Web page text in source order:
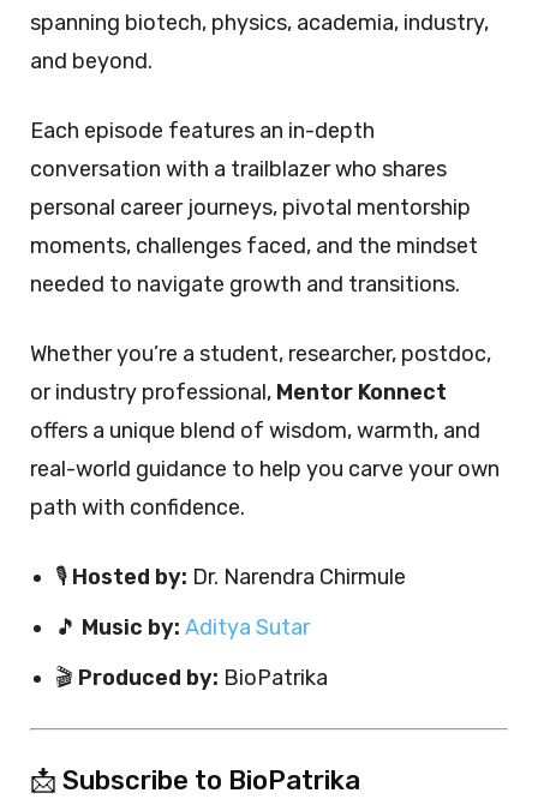
spanning biotech, physics, academia, industry,
and beyond.
Each episode features an in-depth
conversation with a trailblazer who shares
personal career journeys, pivotal mentorship
moments, challenges faced, and the mindset
needed to navigate growth and transitions.
Whether you’re a student, researcher, postdoc,
or industry professional, Mentor Konnect
offers a unique blend of wisdom, warmth, and
real-world guidance to help you carve your own
path with confidence.
🎙️ Hosted by: Dr. Narendra Chirmule
🎵 Music by: Aditya Sutar
🎬 Produced by: BioPatrika
📩 Subscribe to BioPatrika